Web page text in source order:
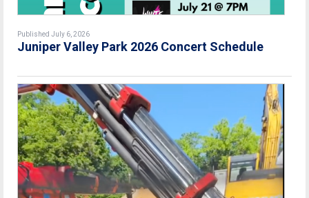
Published July 6, 2026
Juniper Valley Park 2026 Concert Schedule